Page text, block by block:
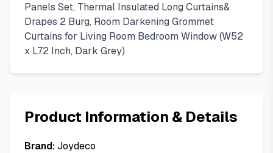
Panels Set, Thermal Insulated Long Curtains&
Drapes 2 Burg, Room Darkening Grommet
Curtains for Living Room Bedroom Window (W52
x L72 Inch, Dark Grey)
Product Information & Details
Brand:Joydeco